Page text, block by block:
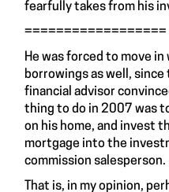
fearfully takes from his
==================
He was forced to move
borrowings as well,
financial advisor
thing to do in 2007 was
on his home, and invest
mortgage into the
commission salesperson.
That is, in my opinion,